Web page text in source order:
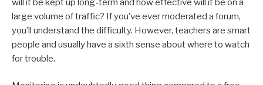
will it be kept up long-term and how effective will it be on a
large volume of traffic? If you’ve ever moderated a forum,
you’ll understand the difficulty. However, teachers are smart
people and usually have a sixth sense about where to watch
for trouble.